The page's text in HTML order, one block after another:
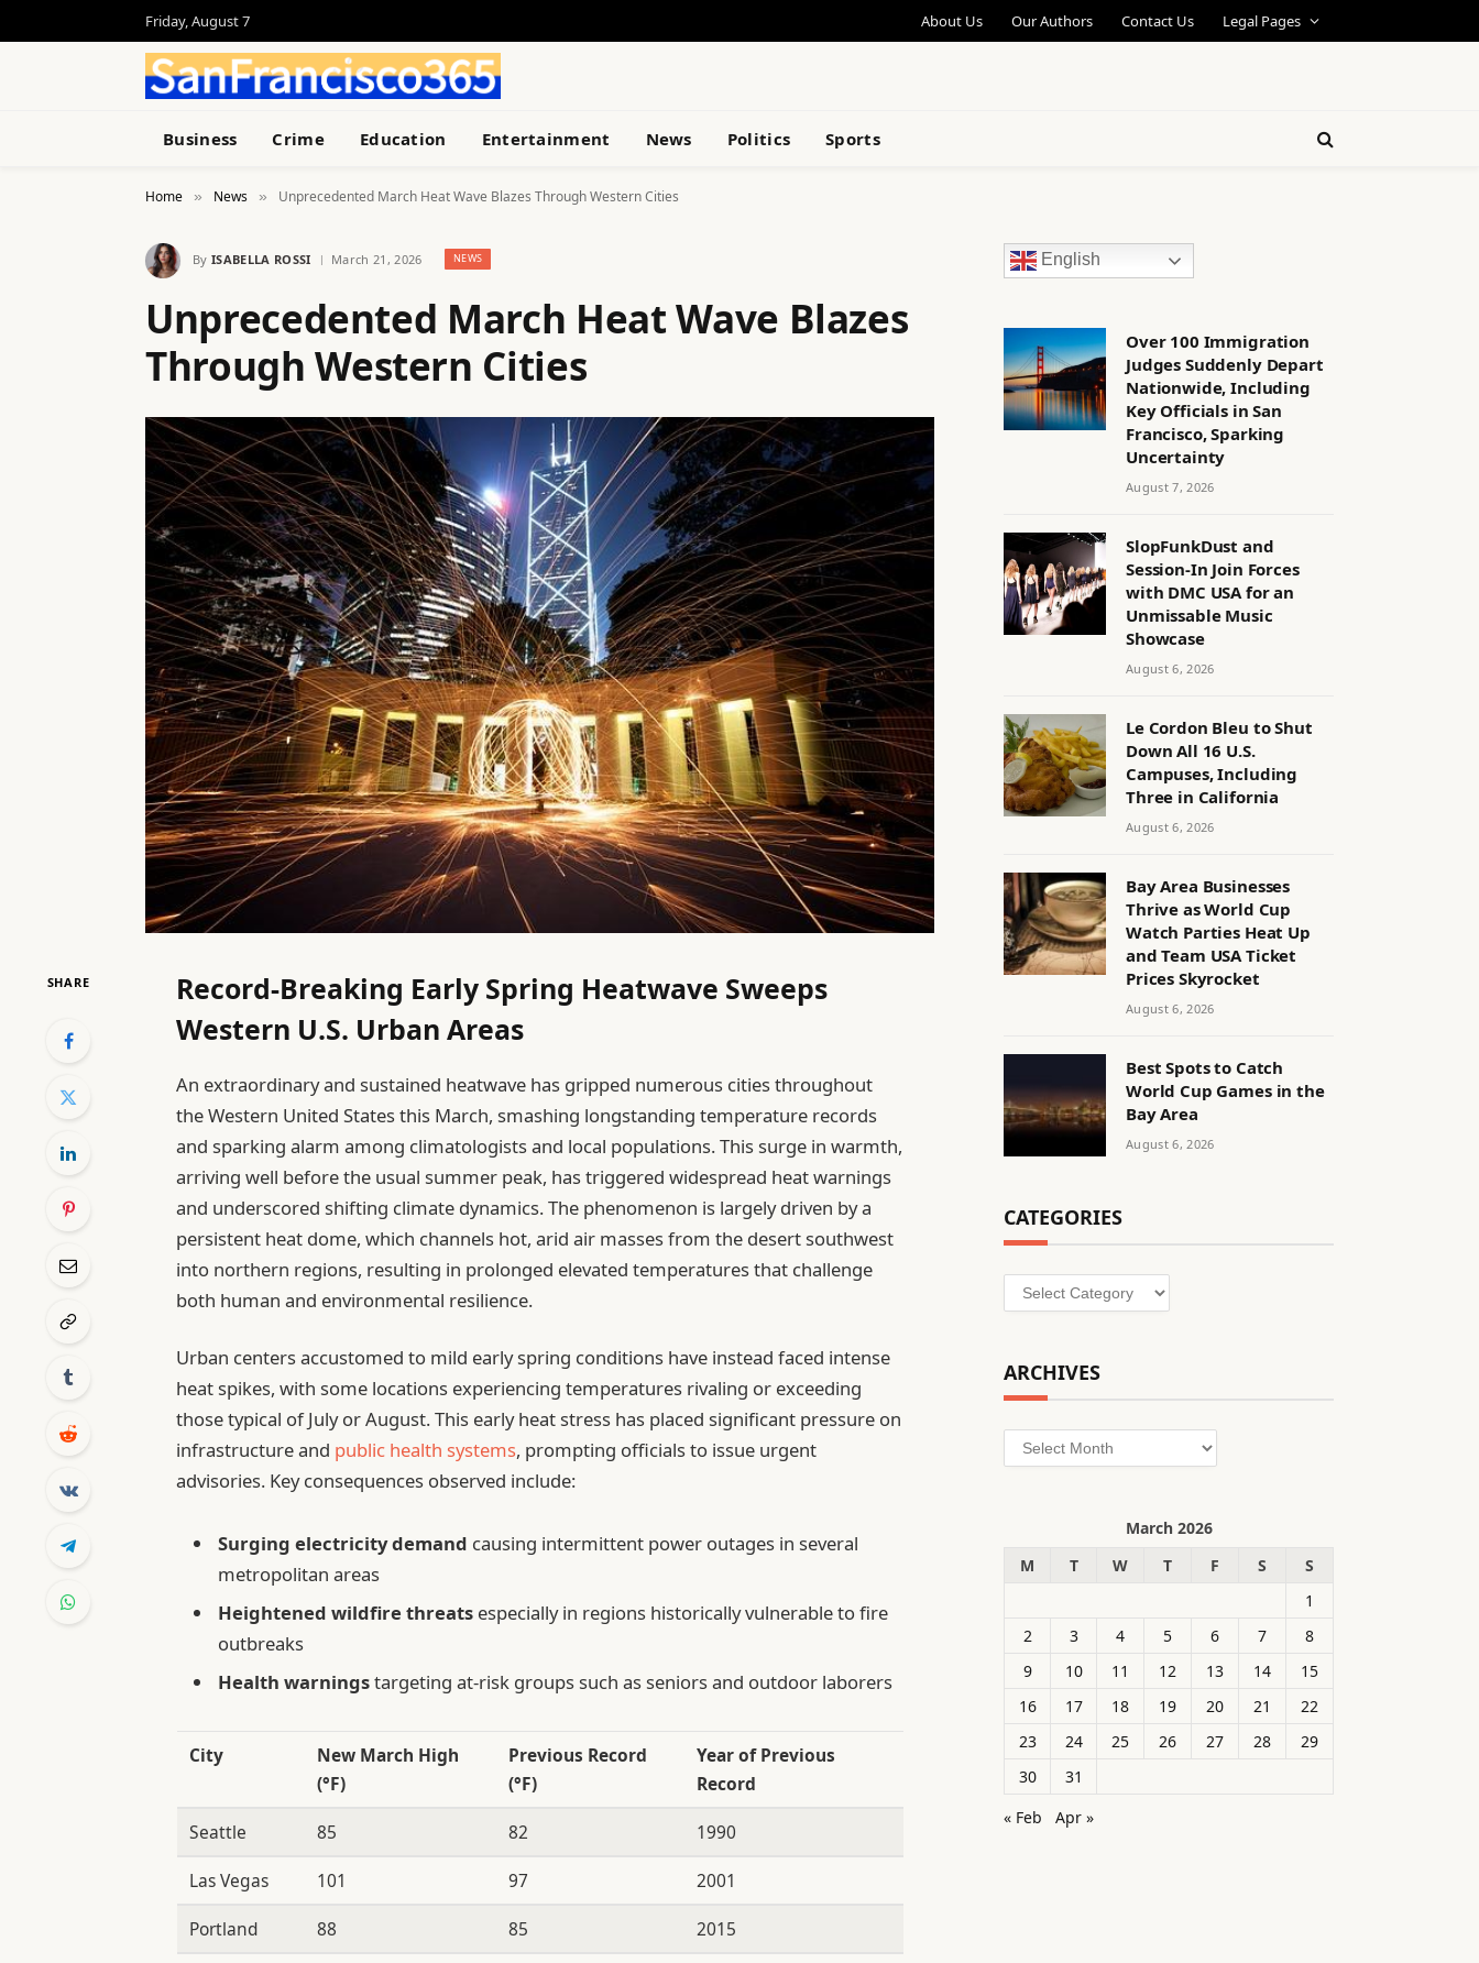
Friday, August 7 About Us Our Authors Contact Us Legal Pages
Business Crime Education Entertainment News Politics Sports
Home » News » Unprecedented March Heat Wave Blazes Through Western Cities
By ISABELLA ROSSI March 21, 2026 NEWS
Unprecedented March Heat Wave Blazes
Through Western Cities
SHARE
Record-Breaking Early Spring Heatwave Sweeps
Western U.S. Urban Areas
An extraordinary and sustained heatwave has gripped numerous cities throughout
the Western United States this March, smashing longstanding temperature records
and sparking alarm among climatologists and local populations. This surge in warmth,
arriving well before the usual summer peak, has triggered widespread heat warnings
and underscored shifting climate dynamics. The phenomenon is largely driven by a
persistent heat dome, which channels hot, arid air masses from the desert southwest
into northern regions, resulting in prolonged elevated temperatures that challenge
both human and environmental resilience.
Urban centers accustomed to mild early spring conditions have instead faced intense
heat spikes, with some locations experiencing temperatures rivaling or exceeding
those typical of July or August. This early heat stress has placed significant pressure on
infrastructure and public health systems, prompting officials to issue urgent
advisories. Key consequences observed include:
Surging electricity demand causing intermittent power outages in several
metropolitan areas
Heightened wildfire threats especially in regions historically vulnerable to fire
outbreaks
Health warningstargeting at-risk groups such as seniors and outdoor laborers
City
New March High
(°F)
Previous Record
(°F)
Year of Previous
Record
Seattle
85 82
1990
Las Vegas
101 97
2001
Portland
88 85
2015
English
Over 100 Immigration
Judges Suddenly Depart
Nationwide, Including
Key Officials in San
Francisco, Sparking
Uncertainty
August 7, 2026
SlopFunkDust and
Session-In Join Forces
with DMC USA for an
Unmissable Music
Showcase
August 6, 2026
Le Cordon Bleu to Shut
Down All 16 U.S.
Campuses, Including
Three in California
August 6, 2026
Bay Area Businesses
Thrive as World Cup
Watch Parties Heat Up
and Team USA Ticket
Prices Skyrocket
August 6, 2026
Best Spots to Catch
World Cup Games in the
Bay Area
August 6, 2026
CATEGORIES
Categories
ARCHIVES
Archives
March 2026
M
T W T F S
S
1
2
3 4 5 6 7
8
9
10 11 12 13 14
15
16
17 18 19 20 21
22
23
24 25 26 27 28
29
30
31
« Feb
Apr »